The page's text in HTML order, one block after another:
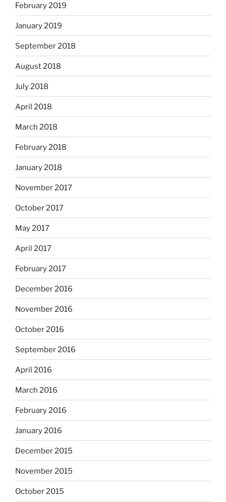
February 2019
January 2019
September 2018
August 2018
July 2018
April 2018
March 2018
February 2018
January 2018
November 2017
October 2017
May 2017
April 2017
February 2017
December 2016
November 2016
October 2016
September 2016
April 2016
March 2016
February 2016
January 2016
December 2015
November 2015
October 2015